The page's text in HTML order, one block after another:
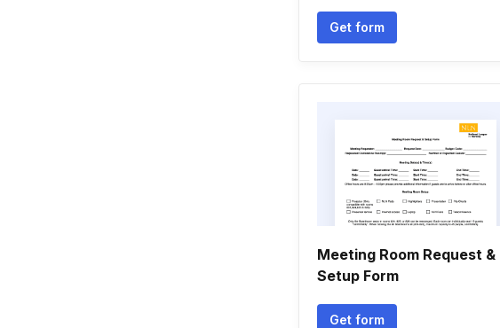
Get form
Meeting Room Request &
Setup Form
Get form